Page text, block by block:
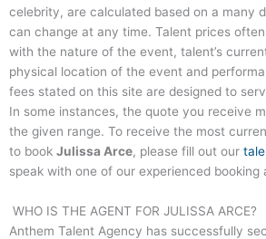
celebrity, are calculated based on a many
can change at any time. Talent prices
with the nature of the event, talent’s
physical location of the event and
fees stated on this site are designed to
In some instances, the quote you receive
the given range. To receive the most
to book Julissa Arce, please fill out our
speak with one of our experienced booking
WHO IS THE AGENT FOR JULISSA ARCE?
Anthem Talent Agency has successfully